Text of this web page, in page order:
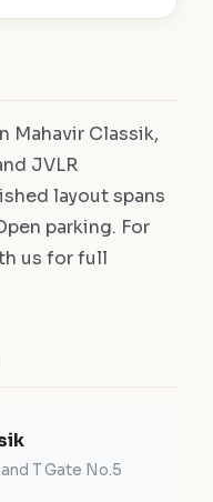
Mahavir Classik,
JVLR
layout spans
parking. For
us for full
T Gate No.5